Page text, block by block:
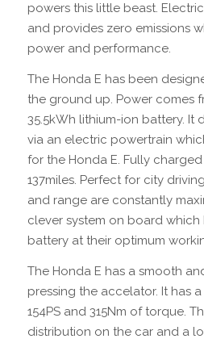
powers this little beast.
and provides zero emissions
power and performance.
The Honda E has been
the ground up. Power comes
35.5kWh lithium-ion battery. It
via an electric powertrain
for the Honda E. Fully
137miles. Perfect for city
and range are constantly
clever system on board which
battery at their optimum
The Honda E has a smooth
pressing the accelator. It has
154PS and 315Nm of torque.
distribution on the car and a